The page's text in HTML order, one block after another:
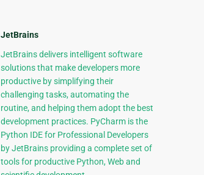
JetBrains
JetBrains delivers intelligent software
solutions that make developers more
productive by simplifying their
challenging tasks, automating the
routine, and helping them adopt the best
development practices. PyCharm is the
Python IDE for Professional Developers
by JetBrains providing a complete set of
tools for productive Python, Web and